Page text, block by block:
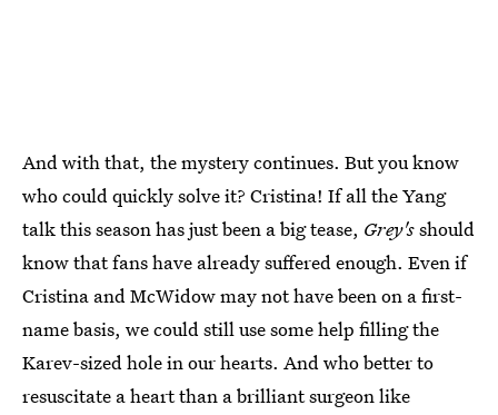
And with that, the mystery continues. But you know
who could quickly solve it? Cristina! If all the Yang
talk this season has just been a big tease, Grey'sshould
know that fans have already suffered enough. Even if
Cristina and McWidow may not have been on a first-
name basis, we could still use some help filling the
Karev-sized hole in our hearts. And who better to
resuscitate a heart than a brilliant surgeon like